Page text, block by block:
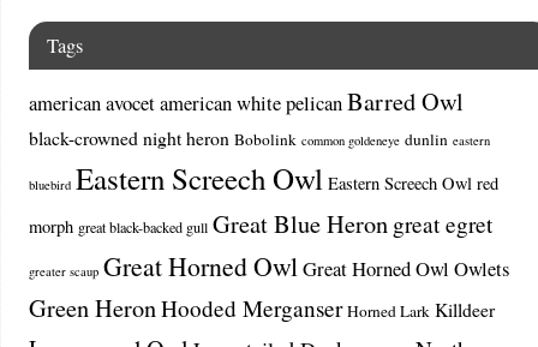
Tags
american avocetamerican white pelicanBarred Owl
black-crowned night heron Bobolink common goldeneye dunlin eastern
bluebird Eastern Screech Owl Eastern Screech Owl red
morph great black-backed gull Great Blue Heron great egret
greater scaup Great Horned Owl Great Horned Owl Owlets
Green HeronHooded Merganser Horned Lark Killdeer